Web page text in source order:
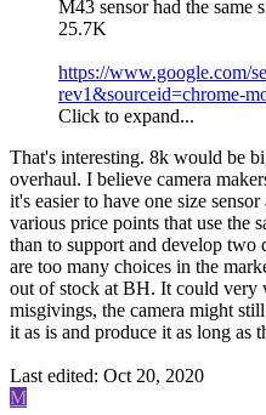
M43 sensor had the same
25.7K
https://www.google.com/
rev1&sourceid=chrome-
Click to expand...
That's interesting. 8k would be
overhaul. I believe camera
it's easier to have one size
various price points that use the
than to support and develop two
are too many choices in the
out of stock at BH. It could very
misgivings, the camera might
it as is and produce it as long as
Last edited: Oct 20, 2020
M